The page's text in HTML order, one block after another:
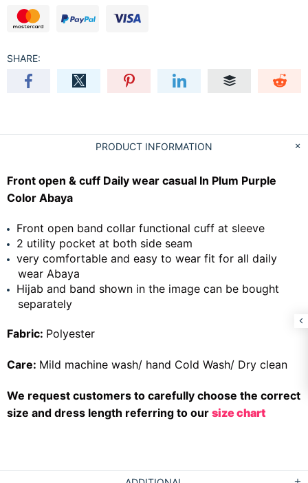
SHARE:
PRODUCT INFORMATION
Front open & cuff Daily wear casual In Plum Purple
Color Abaya
Front open band collar functional cuff at sleeve
2 utility pocket at both side seam
very comfortable and easy to wear fit for all daily
wear Abaya
Hijab and band shown in the image can be bought
separately
Fabric: Polyester
Care: Mild machine wash/ hand Cold Wash/ Dry clean
We request customers to carefully choose the correct
size and dress length referring to our size chart